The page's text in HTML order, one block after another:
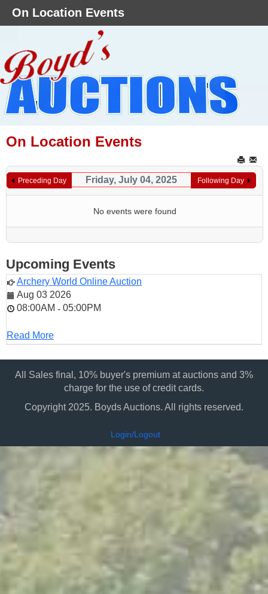
On Location Events
Preceding Day Friday, July 04, 2025 Following Day
No events were found
Upcoming Events
Archery World Online Auction
Aug 03 2026
08:00AM - 05:00PM
Read More
All Sales final, 10% buyer's premium at auctions and 3%
charge for the use of credit cards.
Copyright 2025. Boyds Auctions. All rights reserved.
Login/Logout
On Location Events